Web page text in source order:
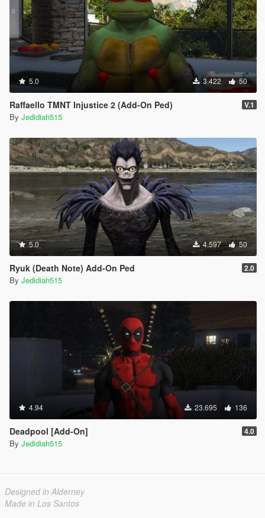
5.0 3.422 50
Raffaello TMNT Injustice 2 (Add-On Ped) V.1
By Jedidiah515
5.0 4.597 50
Ryuk (Death Note) Add-On Ped 2.0
By Jedidiah515
4.94 23.695 136
Deadpool [Add-On] 4.0
By Jedidiah515
Designed in Alderney
Made in Los Santos